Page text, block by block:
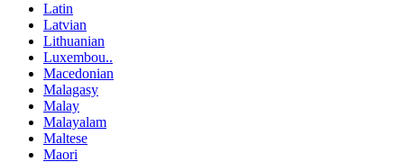
Latin
Latvian
Lithuanian
Luxembou..
Macedonian
Malagasy
Malay
Malayalam
Maltese
Maori